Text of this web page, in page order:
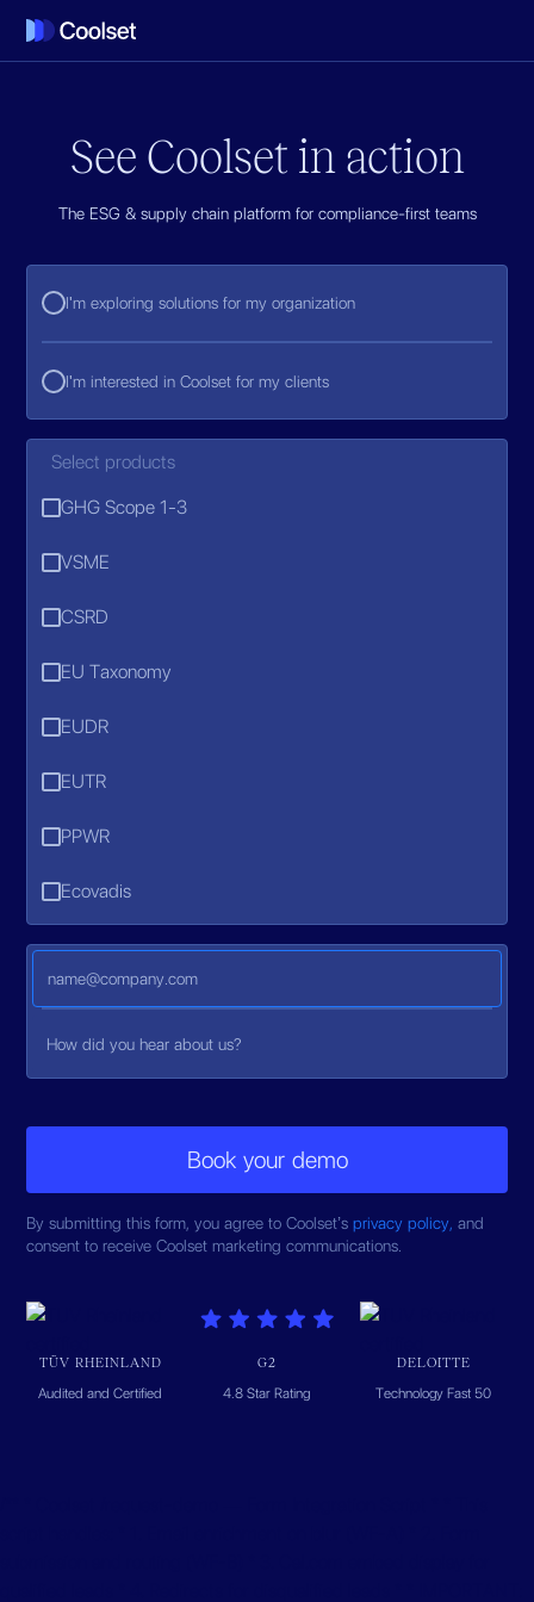
See Coolset in action
The ESG & supply chain platform for compliance-first teams
I'm exploring solutions for my organization
I'm interested in Coolset for my clients
Select products
GHG Scope 1-3
VSME
CSRD
EU Taxonomy
EUDR
EUTR
PPWR
Ecovadis
By submitting this form, you agree to Coolset’sprivacy policy,and
consent to receive Coolset marketing communications.
TÜV RHEINLAND
Audited and Certified
G2
4.8 Star Rating
DELOITTE
Technology Fast 50